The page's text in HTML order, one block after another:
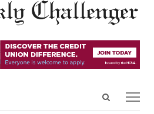
Open